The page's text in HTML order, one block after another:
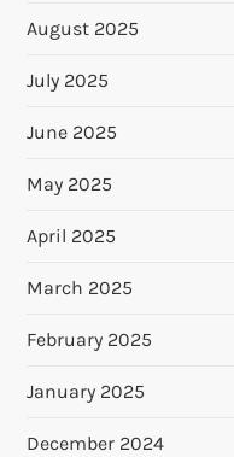
August 2025
July 2025
June 2025
May 2025
April 2025
March 2025
February 2025
January 2025
December 2024